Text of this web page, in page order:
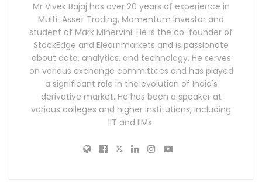
Mr Vivek Bajaj has over 20 years of experience in
Multi-Asset Trading, Momentum Investor and
student of Mark Minervini. He is the co-founder of
StockEdge and Elearnmarkets and is passionate
about data, analytics, and technology. He serves
on various exchange committees and has played
a significant role in the evolution of India's
derivative market. He has been a speaker at
various colleges and higher institutions, including
IIT and IIMs.